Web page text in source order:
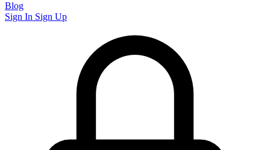
Blog
Sign In Sign Up